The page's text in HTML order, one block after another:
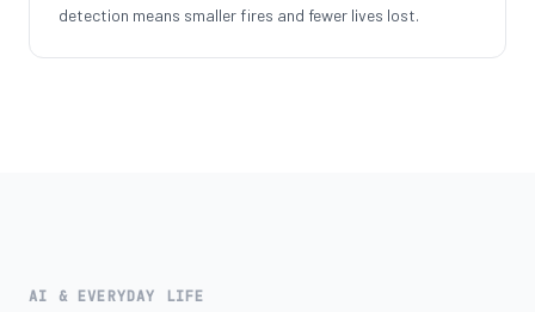
detection means smaller fires and fewer lives lost.
AI & EVERYDAY LIFE